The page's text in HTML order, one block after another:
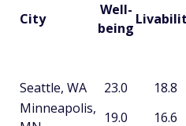
City
Well-
being
Seattle, WA
23.0 18.8
Minneapolis,
19.0 16.6